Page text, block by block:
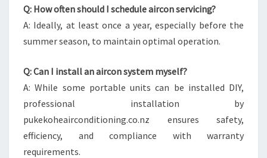
Q: How often should I schedule aircon servicing?
A: Ideally, at least once a year, especially before the
summer season, to maintain optimal operation.
Q: Can I install an aircon system myself?
A: While some portable units can be installed DIY,
professional installation by
pukekoheairconditioning.co.nz ensures safety,
efficiency, and compliance with warranty
requirements.